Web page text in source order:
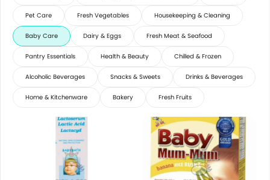
Pet Care Fresh Vegetables Housekeeping & Cleaning
Baby Care Dairy & Eggs Fresh Meat & Seafood
Pantry Essentials Health & Beauty Chilled & Frozen
Alcoholic Beverages Snacks & Sweets Drinks & Beverages
Home & Kitchenware Bakery Fresh Fruits